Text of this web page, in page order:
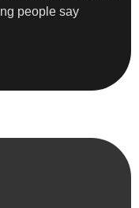
people say